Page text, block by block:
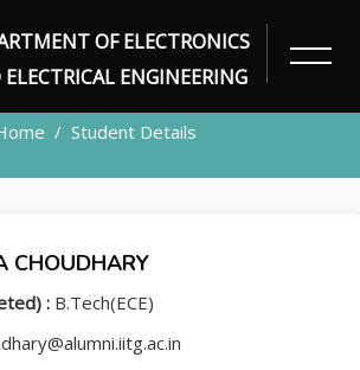
OF ELECTRONICS
ENGINEERING
STUDENT
Student Details
CHOUDHARY
: B.Tech(ECE)